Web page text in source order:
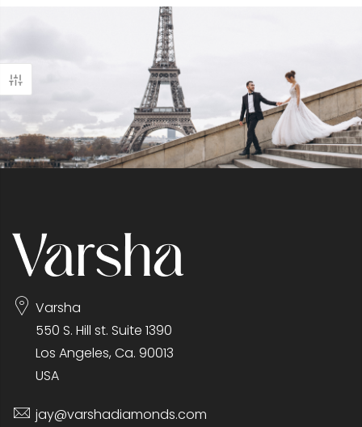
Varsha
550 S. Hill st. Suite 1390
Los Angeles, Ca. 90013
USA
jay@varshadiamonds.com